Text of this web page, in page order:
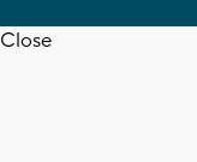
Close